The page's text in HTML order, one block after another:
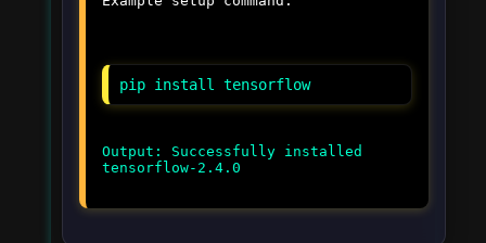
pip install tensorflow
Output: Successfully installed
tensorflow-2.4.0